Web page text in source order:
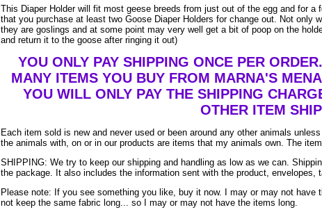
This Diaper Holder will fit most geese breeds from just out of the egg and for
that you purchase at least two Goose Diaper Holders for change out. Not only
they are goslings and at some point may very well get a bit of poop on the
and return it to the goose after ringing it out)
YOU ONLY PAY SHIPPING ONCE PER
MANY ITEMS YOU BUY FROM MARNA'S
YOU WILL ONLY PAY THE SHIPPING
OTHER ITEM
Each item sold is new and never used or been around any other animals
the animals with, on or in our products are items that my animals own. The
SHIPPING: We try to keep our shipping and handling as low as we can.
the package. It also includes the information sent with the product,
Please note: If you see something you like, buy it now. I may or may not
not keep the same fabric long... so I may or may not have the items long.